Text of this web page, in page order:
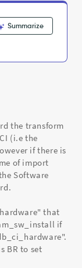
Summarize
the transform
(i.e the
if there is
of import
Software
that
if
BR to set